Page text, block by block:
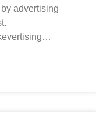
advertising